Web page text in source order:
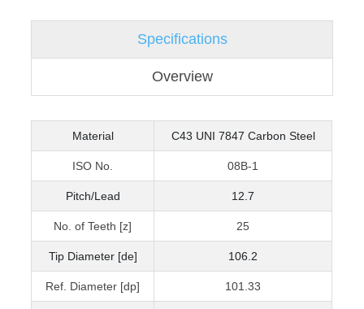
Specifications
Overview
Material C43 UNI 7847 Carbon Steel
ISO No. 08B-1
Pitch/Lead 12.7
No. of Teeth [z] 25
Tip Diameter [de] 106.2
Ref. Diameter [dp] 101.33